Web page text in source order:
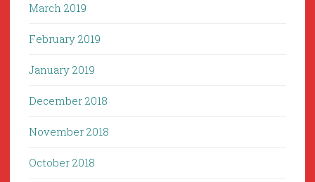
March 2019
February 2019
January 2019
December 2018
November 2018
October 2018